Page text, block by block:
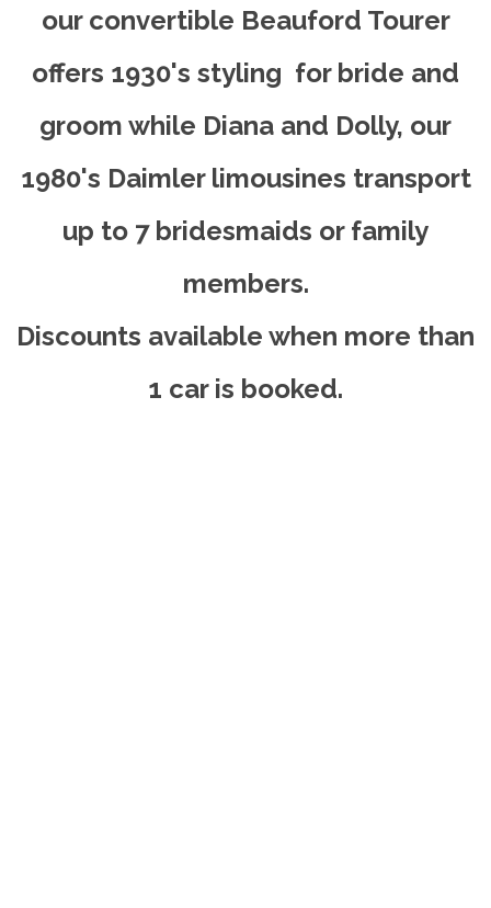
our convertible Beauford Tourer
offers 1930's styling for bride and
groom while Diana and Dolly, our
1980's Daimler limousines transport
up to 7 bridesmaids or family
members.
Discounts available when more than
1 car is booked.